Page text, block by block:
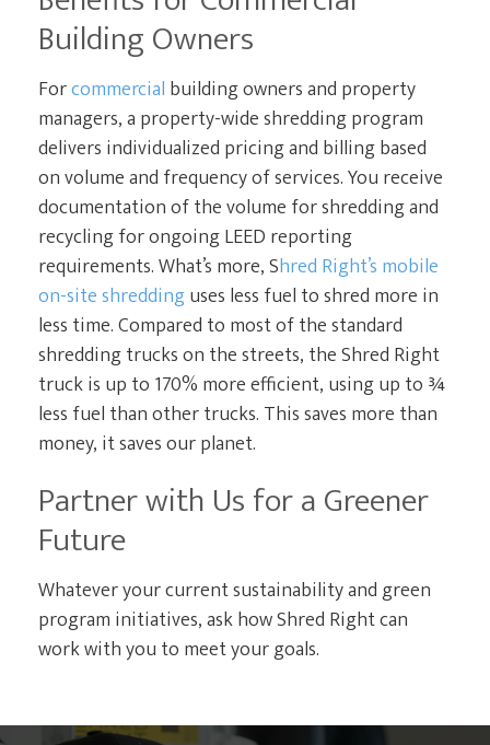
Building Owners
Forcommercial building owners and property
managers, a property-wide shredding program
delivers individualized pricing and billing based
on volume and frequency of services. You receive
documentation of the volume for shredding and
recycling for ongoing LEED reporting
requirements. What’s more, Shred Right’s mobile
on-site shreddinguses less fuel to shred more in
less time. Compared to most of the standard
shredding trucks on the streets, the Shred Right
truck is up to 170% more efficient, using up to ¾
less fuel than other trucks. This saves more than
money, it saves our planet.
Partner with Us for a Greener
Future
Whatever your current sustainability and green
program initiatives, ask how Shred Right can
work with you to meet your goals.